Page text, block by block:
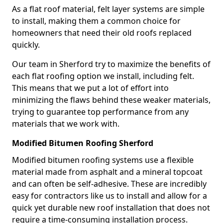
As a flat roof material, felt layer systems are simple
to install, making them a common choice for
homeowners that need their old roofs replaced
quickly.
Our team in Sherford try to maximize the benefits of
each flat roofing option we install, including felt.
This means that we put a lot of effort into
minimizing the flaws behind these weaker materials,
trying to guarantee top performance from any
materials that we work with.
Modified Bitumen Roofing Sherford
Modified bitumen roofing systems use a flexible
material made from asphalt and a mineral topcoat
and can often be self-adhesive. These are incredibly
easy for contractors like us to install and allow for a
quick yet durable new roof installation that does not
require a time-consuming installation process.